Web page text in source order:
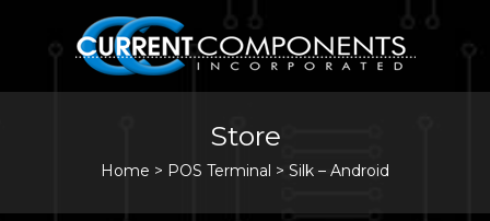
Store
Home > POS Terminal > Silk – Android